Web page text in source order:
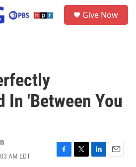
Give Now
In 'Between You
AM EDT
F
T
L
E